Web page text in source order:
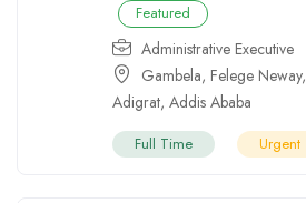
Featured
Administrative Executive
Gambela, Felege Neway,
Adigrat, Addis Ababa
Full Time Urgent